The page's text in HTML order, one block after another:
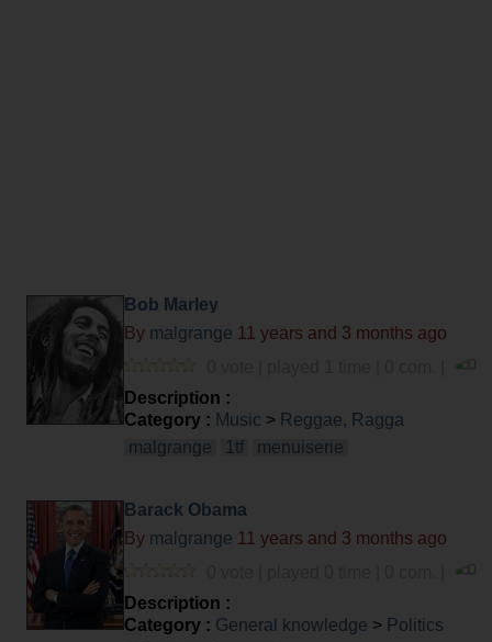
Bob Marley
By malgrange 11 years and 3 months ago
Description :
Category : Music > Reggae, Ragga
malgrange
1tf menuiserie
Barack Obama
By malgrange 11 years and 3 months ago
Description :
Category : General knowledge > Politics